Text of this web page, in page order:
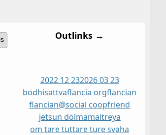
Outlinks →
2022 12 232026 03 23
bodhisattvaflancia orgflancian
flancian@social coopfriend
jetsun dölmamaitreya
om tare tuttare ture svaha